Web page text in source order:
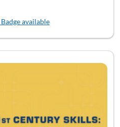
Badge available
Listing